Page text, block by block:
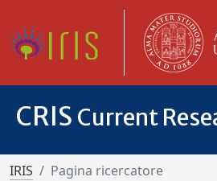
CRIS Current
IRIS Pagina ricercatore